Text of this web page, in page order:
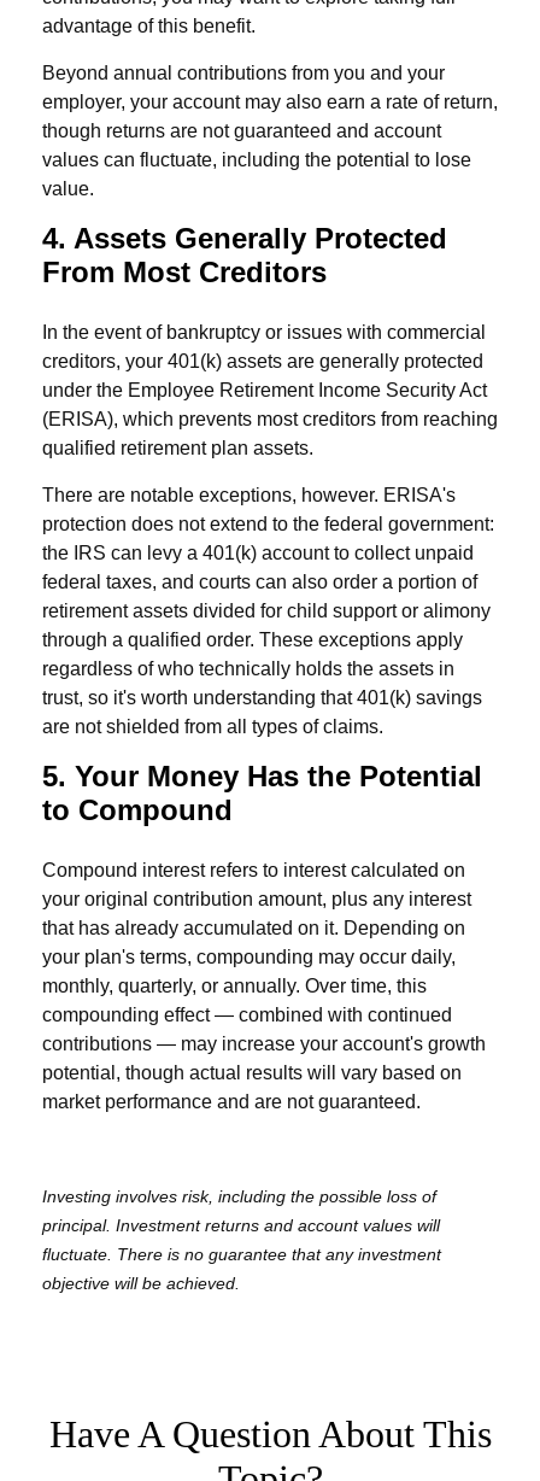
advantage of this benefit.
Beyond annual contributions from you and your
employer, your account may also earn a rate of return,
though returns are not guaranteed and account
values can fluctuate, including the potential to lose
value.
4. Assets Generally Protected
From Most Creditors
In the event of bankruptcy or issues with commercial
creditors, your 401(k) assets are generally protected
under the Employee Retirement Income Security Act
(ERISA), which prevents most creditors from reaching
qualified retirement plan assets.
There are notable exceptions, however. ERISA's
protection does not extend to the federal government:
the IRS can levy a 401(k) account to collect unpaid
federal taxes, and courts can also order a portion of
retirement assets divided for child support or alimony
through a qualified order. These exceptions apply
regardless of who technically holds the assets in
trust, so it's worth understanding that 401(k) savings
are not shielded from all types of claims.
5. Your Money Has the Potential
to Compound
Compound interest refers to interest calculated on
your original contribution amount, plus any interest
that has already accumulated on it. Depending on
your plan's terms, compounding may occur daily,
monthly, quarterly, or annually. Over time, this
compounding effect — combined with continued
contributions — may increase your account's growth
potential, though actual results will vary based on
market performance and are not guaranteed.
Investing involves risk, including the possible loss of
principal. Investment returns and account values will
fluctuate. There is no guarantee that any investment
objective will be achieved.
Have A Question About This